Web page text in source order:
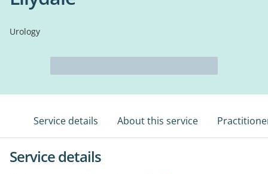
Urology
Service details About this service
Service details